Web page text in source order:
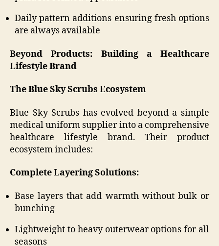
Daily pattern additions ensuring fresh options
are always available
Beyond Products: Building a Healthcare
Lifestyle Brand
The Blue Sky Scrubs Ecosystem
Blue Sky Scrubs has evolved beyond a simple
medical uniform supplier into a comprehensive
healthcare lifestyle brand. Their product
ecosystem includes:
Complete Layering Solutions:
Base layers that add warmth without bulk or
bunching
Lightweight to heavy outerwear options for all
seasons